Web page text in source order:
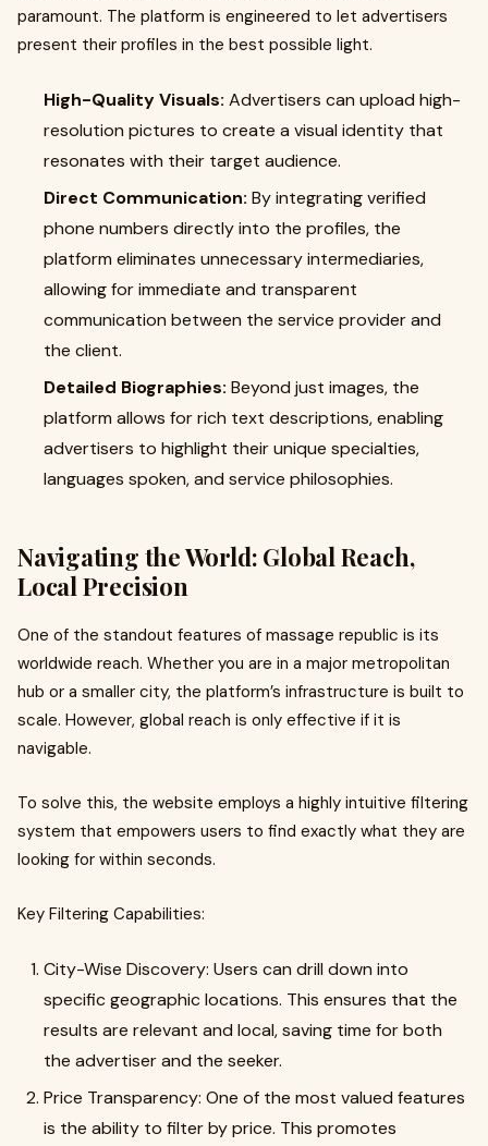
paramount. The platform is engineered to let advertisers
present their profiles in the best possible light.
High-Quality Visuals: Advertisers can upload high-
resolution pictures to create a visual identity that
resonates with their target audience.
Direct Communication: By integrating verified
phone numbers directly into the profiles, the
platform eliminates unnecessary intermediaries,
allowing for immediate and transparent
communication between the service provider and
the client.
Detailed Biographies: Beyond just images, the
platform allows for rich text descriptions, enabling
advertisers to highlight their unique specialties,
languages spoken, and service philosophies.
Navigating the World: Global Reach,
Local Precision
One of the standout features of massage republic is its
worldwide reach. Whether you are in a major metropolitan
hub or a smaller city, the platform’s infrastructure is built to
scale. However, global reach is only effective if it is
navigable.
To solve this, the website employs a highly intuitive filtering
system that empowers users to find exactly what they are
looking for within seconds.
Key Filtering Capabilities:
City-Wise Discovery: Users can drill down into
specific geographic locations. This ensures that the
results are relevant and local, saving time for both
the advertiser and the seeker.
Price Transparency: One of the most valued features
is the ability to filter by price. This promotes